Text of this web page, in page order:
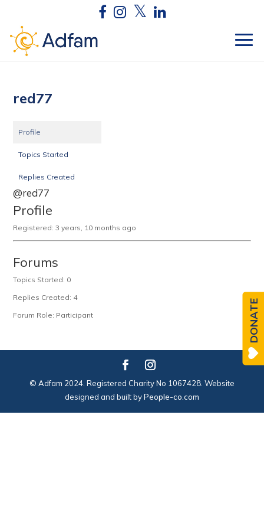
red77
Profile
Topics Started
Replies Created
@red77
Profile
Registered: 3 years, 10 months ago
Forums
Topics Started: 0
Replies Created: 4
Forum Role: Participant
© Adfam 2024. Registered Charity No 1067428. Website
designed and built byPeople-co.com
DONATE